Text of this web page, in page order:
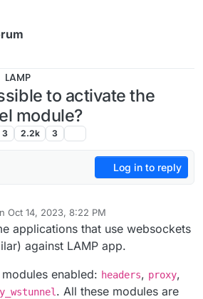
LAMP
to activate the
module?
3 2.2k 3
Log in to reply
Oct 14, 2023, 8:22 PM
by
applications that use websockets
against LAMP app.
enabled: headers, proxy,
. All these modules are